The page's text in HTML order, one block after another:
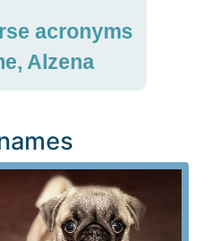
acronyms
Alzena